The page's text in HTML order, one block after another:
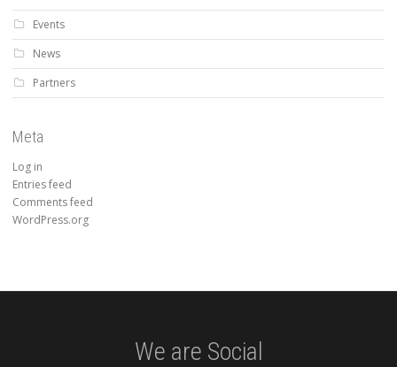
Events
News
Partners
Meta
Log in
Entries feed
Comments feed
WordPress.org
We are Social